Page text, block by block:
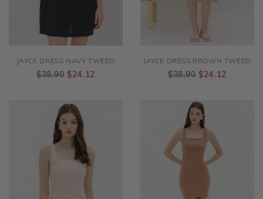
JAYCE DRESS NAVY TWEED
$38.90 $24.12
JAYCE DRESS BROWN TWEED
$38.90 $24.12